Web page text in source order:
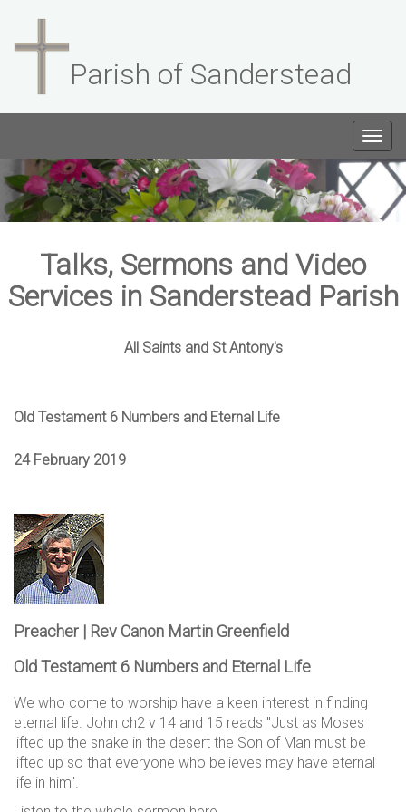
Parish of Sanderstead
Talks, Sermons and Video
Services in Sanderstead Parish
All Saints and St Antony's
Old Testament 6 Numbers and Eternal Life
24 February 2019
Preacher | Rev Canon Martin Greenfield
Old Testament 6 Numbers and Eternal Life
We who come to worship have a keen interest in finding
eternal life. John ch2 v 14 and 15 reads "Just as Moses
lifted up the snake in the desert the Son of Man must be
lifted up so that everyone who believes may have eternal
life in him".